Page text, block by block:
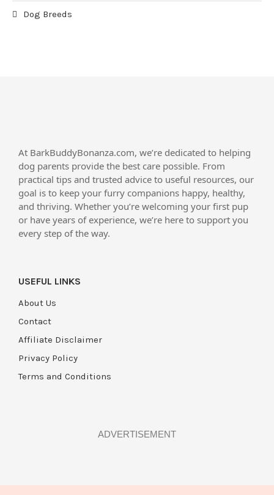
Dog Breeds
At BarkBuddyBonanza.com, we’re dedicated to helping
dog parents provide the best care possible. From
practical tips and trusted advice to useful resources, our
goal is to keep your furry companions happy, healthy,
and thriving. Whether you’re welcoming your first pup
or have years of experience, we’re here to support you
every step of the way.
USEFUL LINKS
About Us
Contact
Affiliate Disclaimer
Privacy Policy
Terms and Conditions
ADVERTISEMENT